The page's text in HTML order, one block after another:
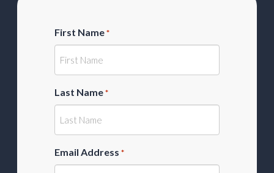
First Name *
Last Name *
Email Address *